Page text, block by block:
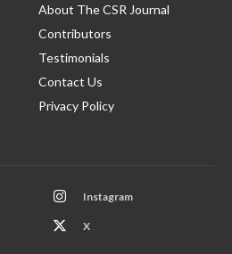
About The CSR Journal
Contributors
Testimonials
Contact Us
Privacy Policy
Instagram
X